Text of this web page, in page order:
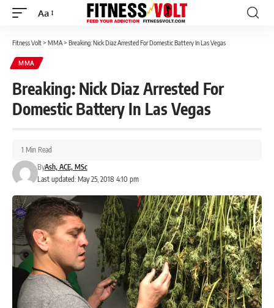
Font
Aa
Fitness Volt> MMA> Breaking: Nick Diaz Arrested For Domestic Battery In Las Vegas
MMA
Breaking: Nick Diaz Arrested For
Domestic Battery In Las Vegas
Last updated: May 25, 2018 4:10 pm
ByAsh, ACE, MSc
1 Min Read